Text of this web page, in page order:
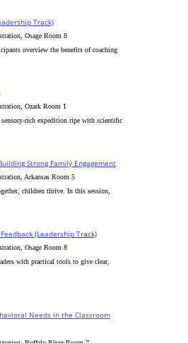
Track)
Osage Room 8
overview the benefits of coaching
Ozark Room 1
rich expedition ripe with scientific
Strong Family Engagement
Arkansas Room 5
children thrive. In this session,
(Leadership Track)
Osage Room 8
with practical tools to give clear,
Needs in the Classroom